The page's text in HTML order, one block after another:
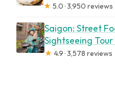
★ 5.0 · 3,950 reviews
Saigon: Street
Sightseeing
★ 4.9 · 3,578 reviews